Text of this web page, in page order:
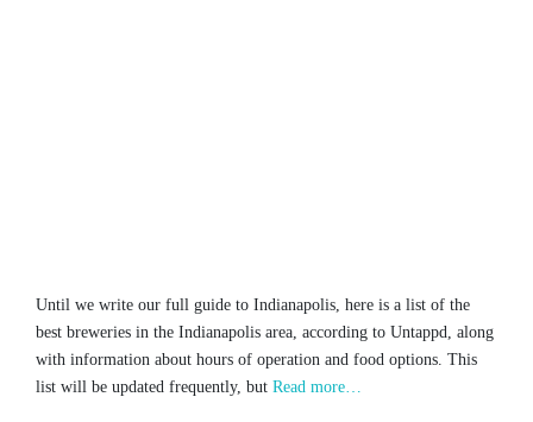
Until we write our full guide to Indianapolis, here is a list of the
best breweries in the Indianapolis area, according to Untappd, along
with information about hours of operation and food options. This
list will be updated frequently, but Read more…